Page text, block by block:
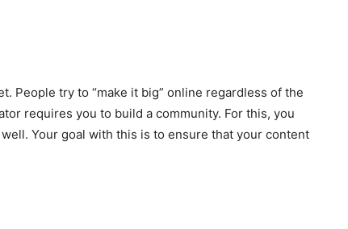
People try to “make it big” online regardless of the
requires you to build a community. For this, you
Your goal with this is to ensure that your content